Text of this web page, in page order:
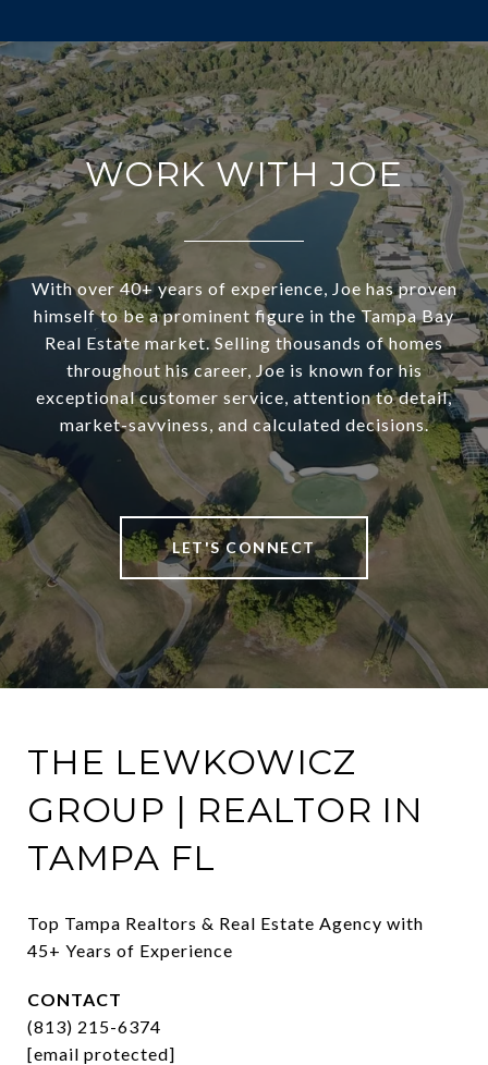
WORK WITH JOE
With over 40+ years of experience, Joe has proven
himself to be a prominent figure in the Tampa Bay
Real Estate market. Selling thousands of homes
throughout his career, Joe is known for his
exceptional customer service, attention to detail,
market-savviness, and calculated decisions.
LET'S CONNECT
THE LEWKOWICZ
GROUP | REALTOR IN
TAMPA FL
Top Tampa Realtors & Real Estate Agency with
45+ Years of Experience
CONTACT
(813) 215-6374
[email protected]